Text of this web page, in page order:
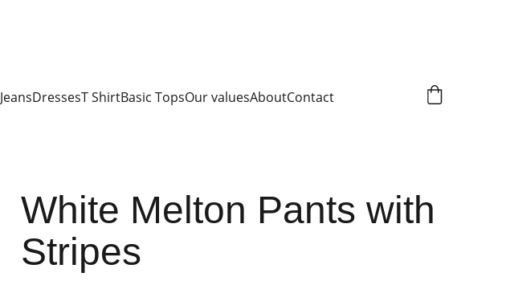
JeansDressesT ShirtBasic TopsOur valuesAboutContact
White Melton Pants with
Stripes